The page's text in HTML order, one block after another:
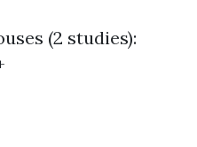
(2 studies):